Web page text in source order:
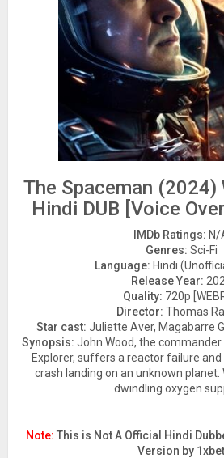
The Spaceman (2024)
Hindi DUB [Voice
IMDb Ratings: N/
Genres: Sci-Fi
Language: Hindi
Release Year:
Quality: 720p
Director: Thomas
Star cast: Juliette Aver, Magabarre
Synopsis: John Wood, the
Explorer, suffers a reactor failure
crash landing on an unknown planet.
dwindling oxygen
Note: This is Not A Official Hindi
Version by 1xbet